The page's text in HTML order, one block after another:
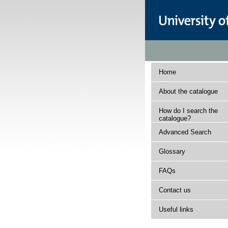
Home
About the catalogue
How do I search the
catalogue?
Advanced Search
Glossary
FAQs
Contact us
Useful links